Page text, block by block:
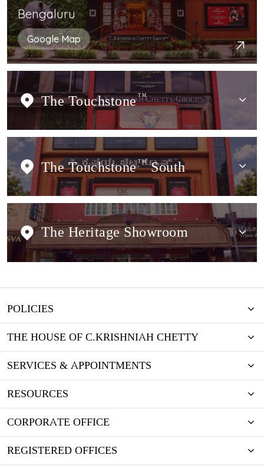
Bengaluru
Google Map
The Touchstone TM
The Touchstone TMSouth
The Heritage Showroom
POLICIES
THE HOUSE OF C.KRISHNIAH CHETTY
SERVICES & APPOINTMENTS
RESOURCES
CORPORATE OFFICE
REGISTERED OFFICES